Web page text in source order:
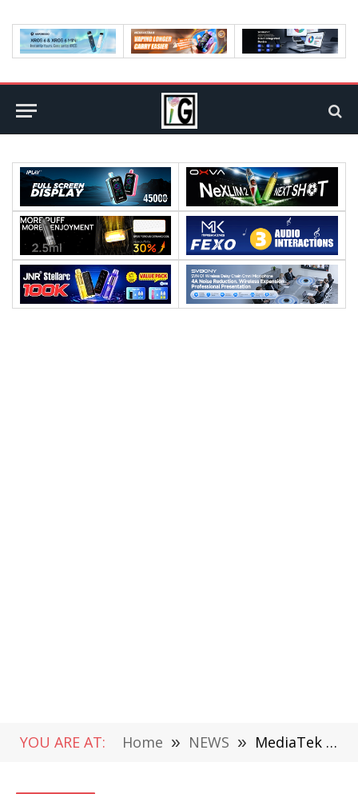
YOU ARE AT: Home » NEWS » MediaTek Helio P60 vs Qualcomm Snapdragon 660 Review, Which One is More Powerful